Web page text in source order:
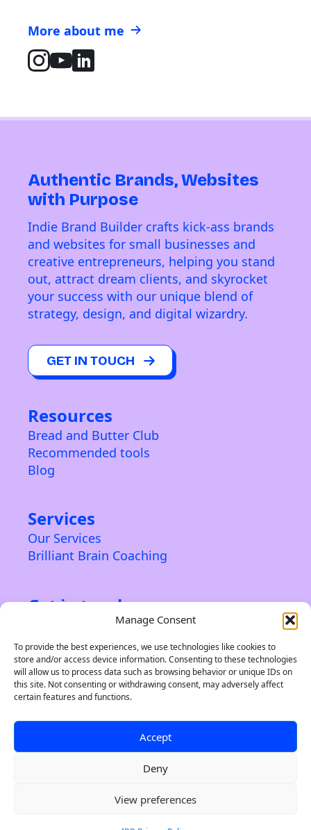
Manage Consent
To provide the best experiences, we use technologies like cookies to
store and/or access device information. Consenting to these technologies
will allow us to process data such as browsing behavior or unique IDs on
this site. Not consenting or withdrawing consent, may adversely affect
certain features and functions.
Accept
Deny
View preferences
More about me
Authentic Brands, Websites
with Purpose
Indie Brand Builder crafts kick-ass brands
and websites for small businesses and
creative entrepreneurs, helping you stand
out, attract dream clients, and skyrocket
your success with our unique blend of
strategy, design, and digital wizardry.
GET IN TOUCH
Resources
Bread and Butter Club
Recommended tools
Blog
Services
Our Services
Brilliant Brain Coaching
Get in touch
About us
Privacy Policy & Terms
©2024 Indie Brand Builder. A trading name of Soleiru
Creative Ltd. A limited company registered in England
101 Winner Street, Paignton TQ3 3BP, United Kingdom